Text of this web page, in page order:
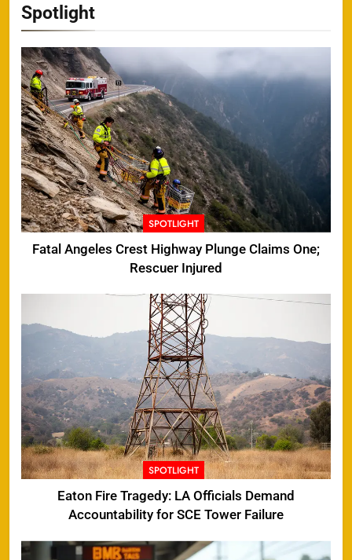
Spotlight
SPOTLIGHT
Fatal Angeles Crest Highway Plunge Claims One;
Rescuer Injured
SPOTLIGHT
Eaton Fire Tragedy: LA Officials Demand
Accountability for SCE Tower Failure